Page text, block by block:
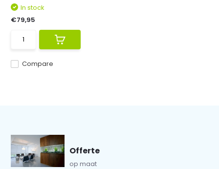
Compare
In stock
€79,95
Offerte
op maat